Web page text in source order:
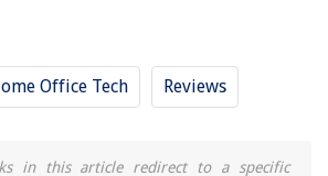
Office Tech Reviews
in this article redirect to a specific